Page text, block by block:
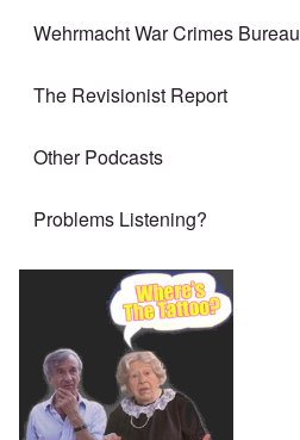
Wehrmacht War Crimes Bureau
The Revisionist Report
Other Podcasts
Problems Listening?